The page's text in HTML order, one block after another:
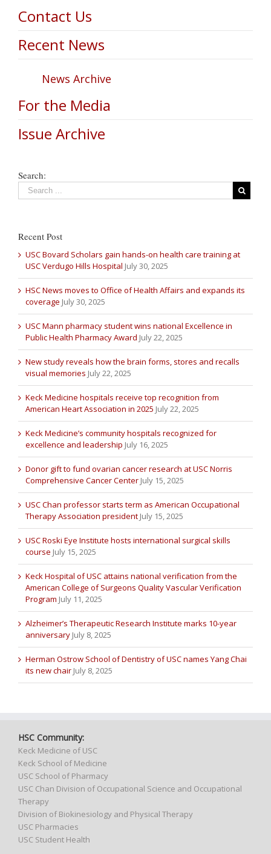
Contact Us
Recent News
News Archive
For the Media
Issue Archive
Search:
Recent Post
USC Bovard Scholars gain hands-on health care training at
USC Verdugo Hills Hospital July 30, 2025
HSC News moves to Office of Health Affairs and expands its
coverage July 30, 2025
USC Mann pharmacy student wins national Excellence in
Public Health Pharmacy Award July 22, 2025
New study reveals how the brain forms, stores and recalls
visual memories July 22, 2025
Keck Medicine hospitals receive top recognition from
American Heart Association in 2025 July 22, 2025
Keck Medicine’s community hospitals recognized for
excellence and leadership July 16, 2025
Donor gift to fund ovarian cancer research at USC Norris
Comprehensive Cancer Center July 15, 2025
USC Chan professor starts term as American Occupational
Therapy Association president July 15, 2025
USC Roski Eye Institute hosts international surgical skills
course July 15, 2025
Keck Hospital of USC attains national verification from the
American College of Surgeons Quality Vascular Verification
Program July 11, 2025
Alzheimer’s Therapeutic Research Institute marks 10-year
anniversary July 8, 2025
Herman Ostrow School of Dentistry of USC names Yang Chai
its new chair July 8, 2025
HSC Community:
Keck Medicine of USC
Keck School of Medicine
USC School of Pharmacy
USC Chan Division of Occupational Science and Occupational
Therapy
Division of Biokinesiology and Physical Therapy
USC Pharmacies
USC Student Health